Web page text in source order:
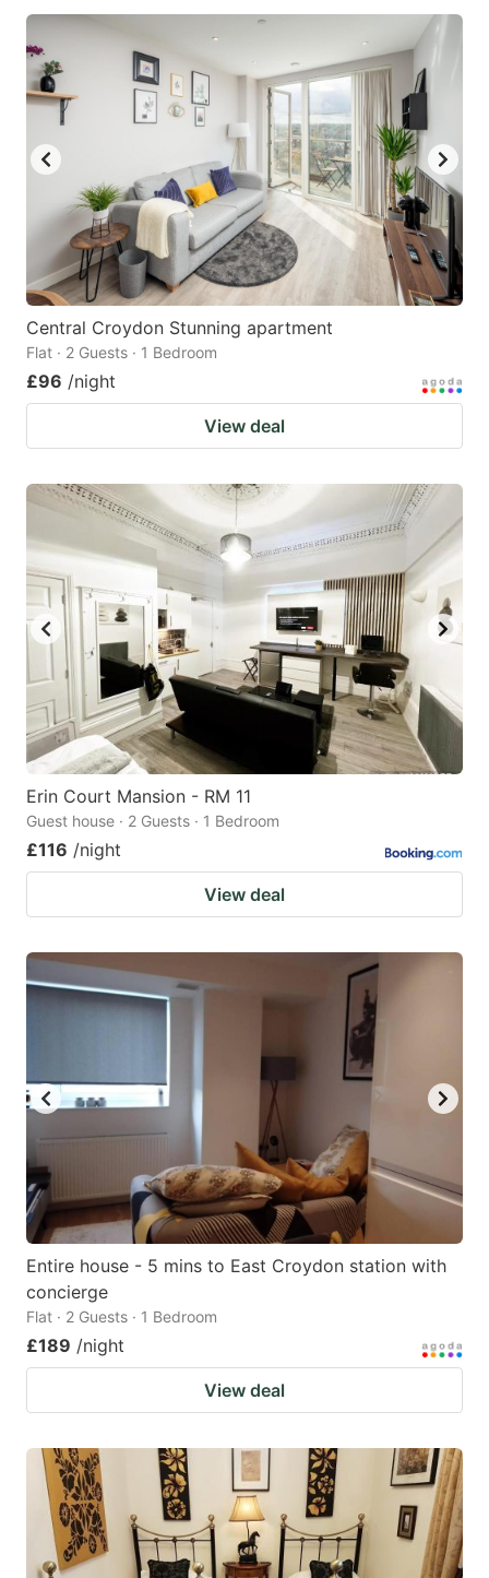
mark
keyboard
shortcuts
for
changing
dates.
mark
to
get
the
keyboard
shortcuts
changing
dates.
Central Croydon Stunning apartment
Flat · 2 Guests · 1 Bedroom
£96 /night
View deal
Erin Court Mansion - RM 11
Guest house · 2 Guests · 1 Bedroom
£116 /night
View deal
Entire house - 5 mins to East Croydon station with
concierge
Flat · 2 Guests · 1 Bedroom
£189 /night
View deal